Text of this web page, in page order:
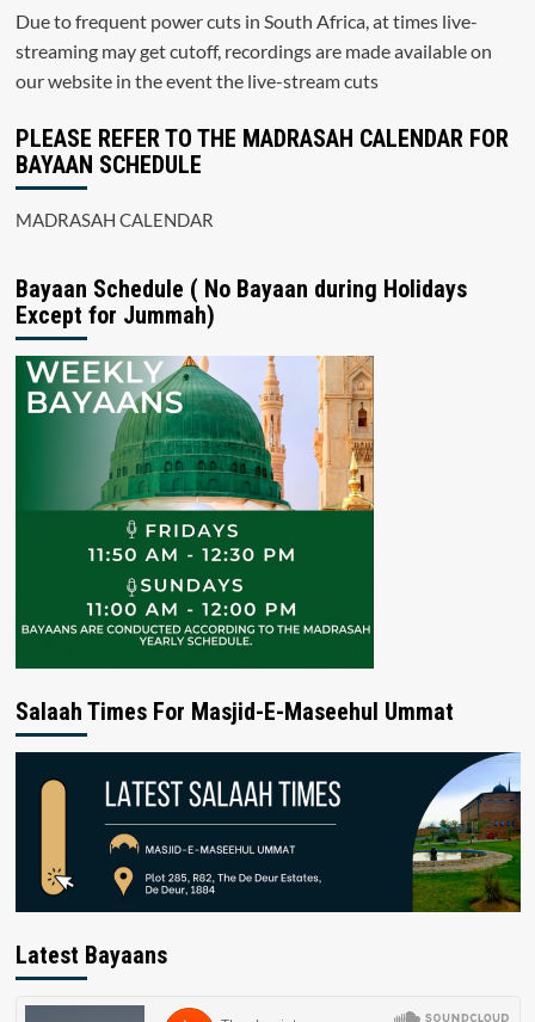
Due to frequent power cuts in South Africa, at times live-
streaming may get cutoff, recordings are made available on
our website in the event the live-stream cuts
PLEASE REFER TO THE MADRASAH CALENDAR FOR
BAYAAN SCHEDULE
MADRASAH CALENDAR
Bayaan Schedule ( No Bayaan during Holidays
Except for Jummah)
Salaah Times For Masjid-E-Maseehul Ummat
Latest Bayaans